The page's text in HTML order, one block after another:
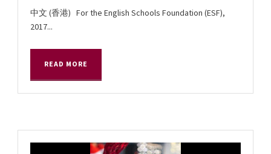
中文 (香港) For the English Schools Foundation (ESF),
2017...
READ MORE